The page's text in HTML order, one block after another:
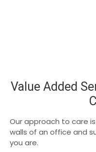
Value Added
Our approach to care
walls of an office and
you are.